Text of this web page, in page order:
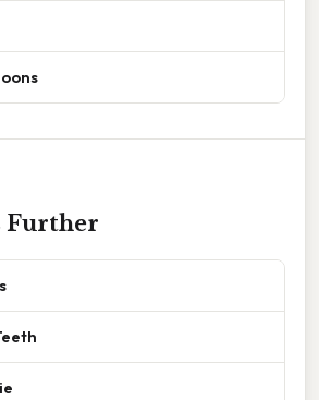
Further